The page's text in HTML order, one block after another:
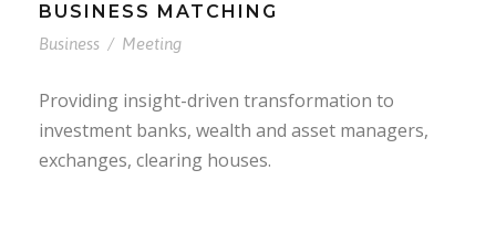
BUSINESS MATCHING
Business / Meeting
Providing insight-driven transformation to
investment banks, wealth and asset managers,
exchanges, clearing houses.